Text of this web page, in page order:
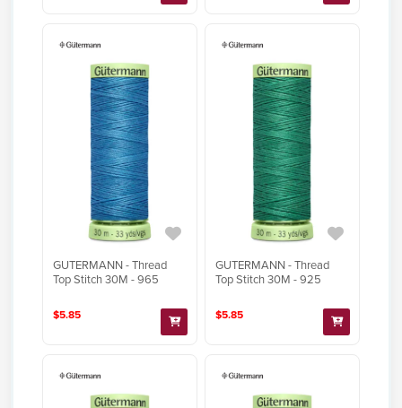
GUTERMANN - Thread
Top Stitch 30M - 965
$5.85
GUTERMANN - Thread
Top Stitch 30M - 925
$5.85